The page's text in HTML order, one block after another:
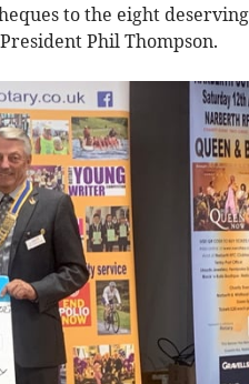
to the eight deserving
Phil Thompson.